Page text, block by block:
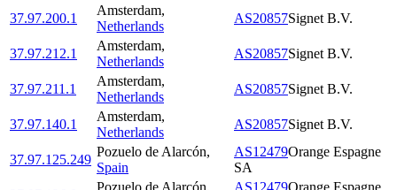
37.97.200.1
Amsterdam,
Netherlands
AS20857Signet B.V.
37.97.212.1
Amsterdam,
Netherlands
AS20857Signet B.V.
37.97.211.1
Amsterdam,
Netherlands
AS20857Signet B.V.
37.97.140.1
Amsterdam,
Netherlands
AS20857Signet B.V.
37.97.125.249
Pozuelo de Alarcón,
Spain
AS12479Orange Espagne
SA